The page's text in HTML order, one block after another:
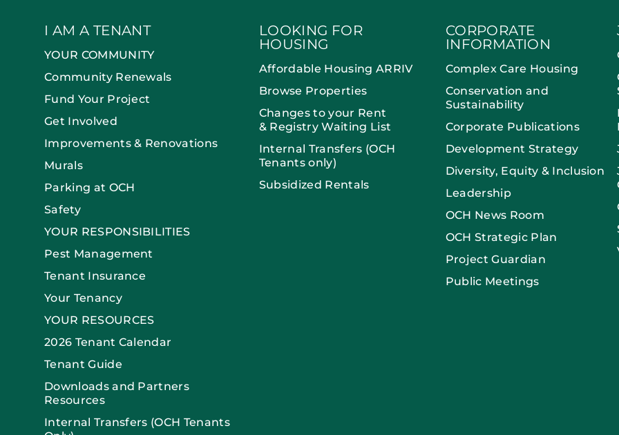
I AM A TENANT
YOUR COMMUNITY
Community Renewals
Fund Your Project
Get Involved
Improvements & Renovations
Murals
Parking at OCH
Safety
YOUR RESPONSIBILITIES
Pest Management
Tenant Insurance
Your Tenancy
YOUR RESOURCES
2026 Tenant Calendar
Tenant Guide
Downloads and Partners
Resources
Internal Transfers (OCH Tenants
LOOKING FOR
HOUSING
Affordable Housing ARRIV
Browse Properties
Changes to your Rent
& Registry Waiting List
Internal Transfers (OCH
Tenants only)
Subsidized Rentals
CORPORATE
INFORMATION
Complex Care Housing
Conservation and
Sustainability
Corporate Publications
Development Strategy
Diversity, Equity & Inclusion
Leadership
OCH News Room
OCH Strategic Plan
Project Guardian
Public Meetings